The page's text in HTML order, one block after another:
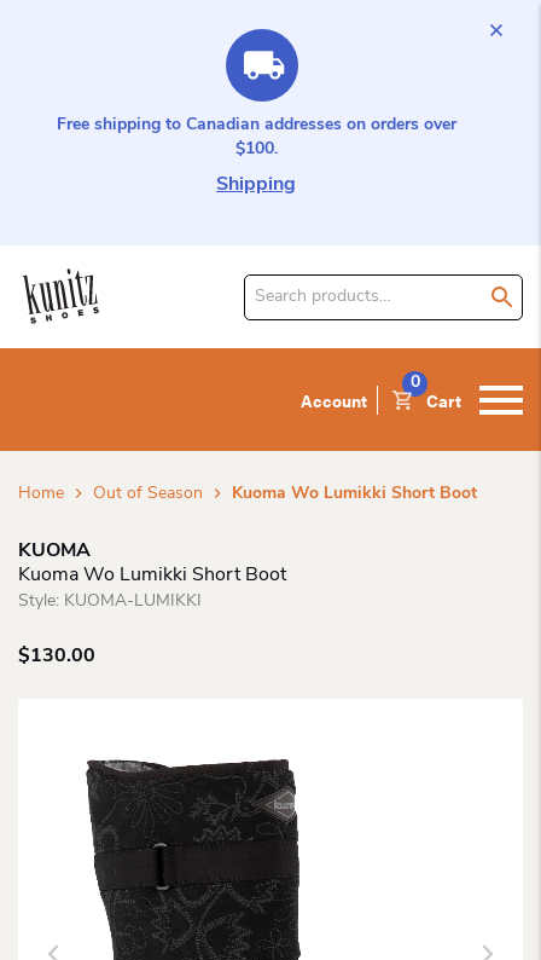
Free shipping to Canadian addresses on orders over
$100.
Shipping
Search
Account Cart
0
Home Out of Season Kuoma Wo Lumikki Short Boot
KUOMA
Kuoma Wo Lumikki Short Boot
Style: KUOMA-LUMIKKI
$130.00